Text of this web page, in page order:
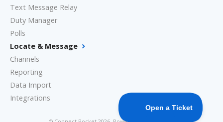
Text Message Relay
Duty Manager
Polls
Locate & Message
Channels
Reporting
Data Import
Integrations